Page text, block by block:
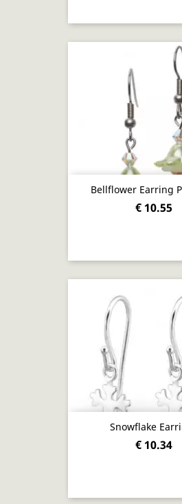
Bellflower Earring
€ 10.55
Snowflake
€ 10.34